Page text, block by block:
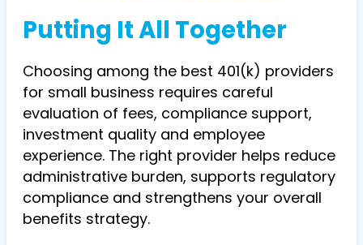
Putting It All Together
Choosing among the best 401(k) providers
for small business requires careful
evaluation of fees, compliance support,
investment quality and employee
experience. The right provider helps reduce
administrative burden, supports regulatory
compliance and strengthens your overall
benefits strategy.